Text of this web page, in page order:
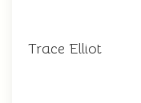
Trace Elliot